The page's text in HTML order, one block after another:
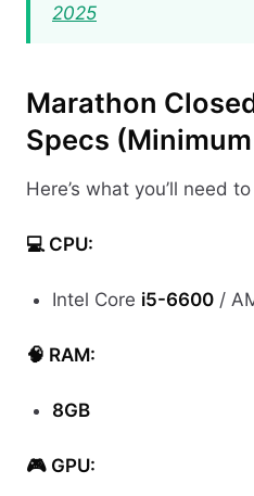
2025
Marathon
Specs
Here’s what you’ll need
💻 CPU:
Intel Core i5-6600 /
🧠 RAM:
8GB
🎮 GPU: